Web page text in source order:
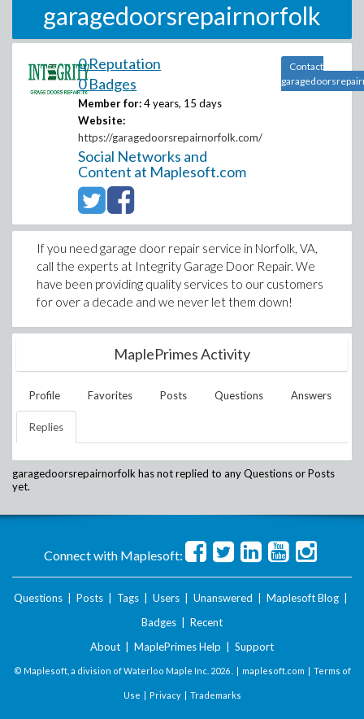
garagedoorsrepairnorfolk
0 Reputation
0 Badges
Member for: 4 years, 15 days
Website:
https://garagedoorsrepairnorfolk.com/
Social Networks and
Content at Maplesoft.com
Contact
If you need garage door repair service in Norfolk, VA,
call the experts at Integrity Garage Door Repair. We
have been providing quality services to our customers
for over a decade and we never let them down!
MaplePrimes Activity
Profile Favorites Posts Questions Answers
Replies
garagedoorsrepairnorfolk has not replied to any Questions or Posts
yet.
Connect with Maplesoft:
Questions Posts Tags Users Unanswered Maplesoft Blog
Badges
Recent
About
MaplePrimes Help Support
© Maplesoft, a division of Waterloo Maple Inc. 2026 . | maplesoft.com | Terms of
Use | Privacy| Trademarks